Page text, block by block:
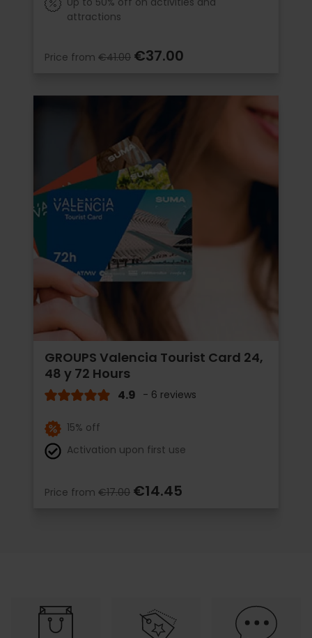
attractions
Price from €41.00 €37.00
GROUPS Valencia Tourist Card 24,
48 y 72 Hours
4.9 - 6 reviews
15% off
Activation upon first use
Price from €17.00 €14.45